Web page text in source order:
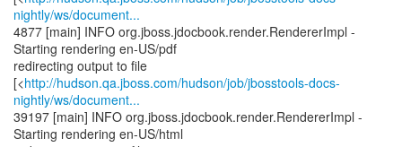
nightly/ws/document...
4877 [main] INFO org.jboss.jdocbook.render.RendererImpl -
Starting rendering en-US/pdf
redirecting output to file
[<http://hudson.qa.jboss.com/hudson/job/jbosstools-docs-
nightly/ws/document...
39197 [main] INFO org.jboss.jdocbook.render.RendererImpl -
Starting rendering en-US/html